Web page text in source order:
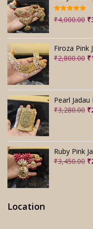
Rated5.00
out of 5
₹4,000.00 ₹
₹2,800.00 ₹
₹3,280.00 ₹
Ruby Pink
₹3,450.00 ₹
Location